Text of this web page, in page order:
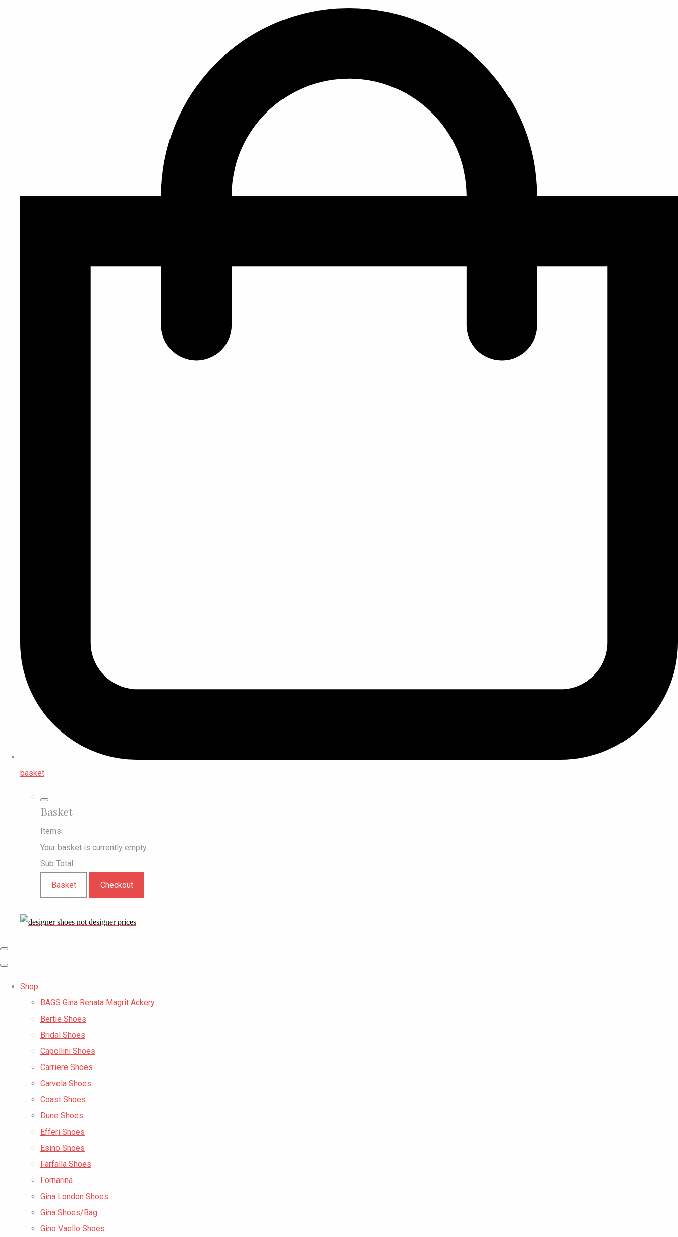
basket
Basket
Items
Your basket is currently empty
Sub Total
Basket Checkout
Shop
BAGS Gina Renata Magrit Ackery
Bertie Shoes
Bridal Shoes
Capollini Shoes
Carriere Shoes
Carvela Shoes
Coast Shoes
Dune Shoes
Efferi Shoes
Esino Shoes
Farfalla Shoes
Fornarina
Gina London Shoes
Gina Shoes/Bag
Gino Vaello Shoes